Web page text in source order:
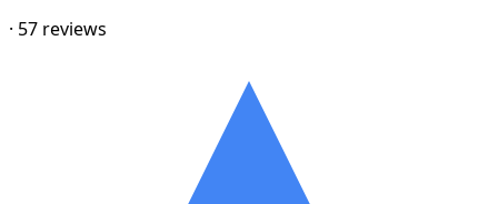
· 57 reviews